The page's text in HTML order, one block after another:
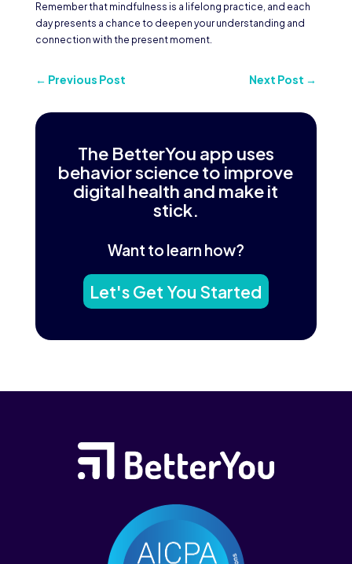
Remember that mindfulness is a lifelong practice, and each
day presents a chance to deepen your understanding and
connection with the present moment.
← Previous Post Next Post →
The BetterYou app uses
behavior science to improve
digital health and make it
stick.
Want to learn how?
Let's Get You Started